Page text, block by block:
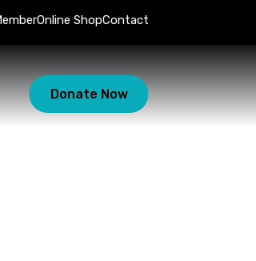
Online ShopContact
Donate Now